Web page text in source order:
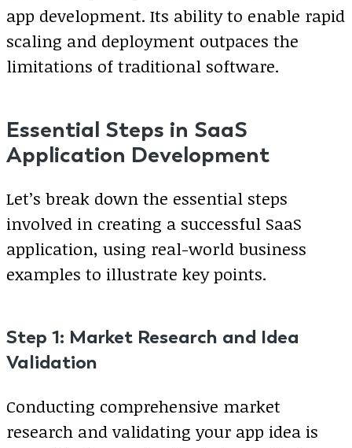
app development. Its ability to enable rapid
scaling and deployment outpaces the
limitations of traditional software.
Essential Steps in SaaS
Application Development
Let’s break down the essential steps
involved in creating a successful SaaS
application, using real-world business
examples to illustrate key points.
Step 1: Market Research and Idea
Validation
Conducting comprehensive market
research and validating your app idea is